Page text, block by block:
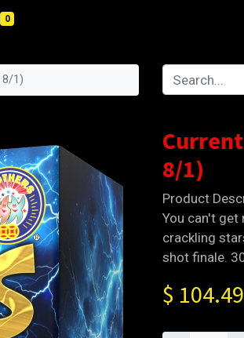
0
8/1)
8/1)
Product
You can't
crackling
shot finale.
$ 104.49